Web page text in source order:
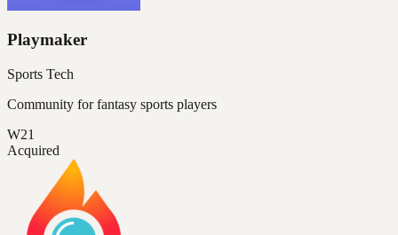
Playmaker
Sports Tech
Community for fantasy sports players
W21
Acquired